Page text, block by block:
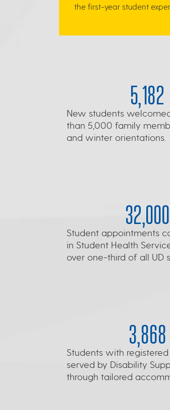
the first-year student
5,182
New students
than 5,000 family
and winter orientations.
32,000
Student appointments
in Student Health
over one-third of all UD
3,868
Students with
served by Disability
through tailored